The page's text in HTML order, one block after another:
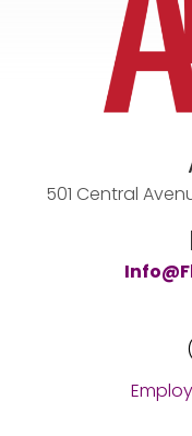
501 Central